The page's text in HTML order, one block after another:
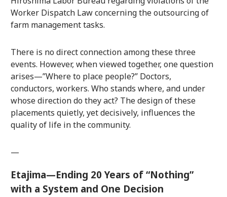
Worker Dispatch Law concerning the outsourcing of
farm management tasks.
There is no direct connection among these three
events. However, when viewed together, one question
arises—”Where to place people?” Doctors,
conductors, workers. Who stands where, and under
whose direction do they act? The design of these
placements quietly, yet decisively, influences the
quality of life in the community.
—
Etajima—Ending 20 Years of “Nothing”
with a System and One Decision